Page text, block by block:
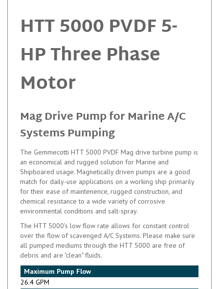
HTT 5000 PVDF 5-
HP Three Phase
Motor
Mag Drive Pump for Marine A/C
Systems Pumping
The Gemmecotti HTT 5000 PVDF Mag drive turbine pump is
an economical and rugged solution for Marine and
Shipboared usage. Magnetically driven pumps are a good
match for daily-use applications on a working ship primarily
for their ease of maintenence, rugged construction, and
chemical resistance to a wide variety of corrosive
environmental conditions and salt-spray.
The HTT 5000's low flow rate allows for constant control
over the flow of scavenged A/C Systems. Please make sure
all pumped mediums through the HTT 5000 are free of
debris and are "clean" fluids.
Maximum Pump Flow
26.4 GPM
Maximum Pump Temperature